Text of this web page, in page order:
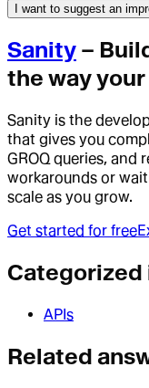
I want to suggest an
Sanity –
the way
Sanity is the
that gives you
GROQ queries, and
workarounds or
scale as you grow.
Get started for free
Categorized
APIs
Related